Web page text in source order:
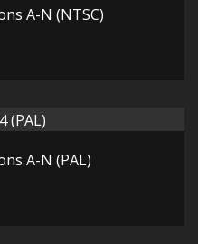
A-N (NTSC)
A-N (PAL)